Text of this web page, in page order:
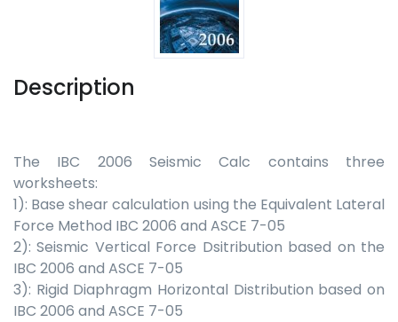
Description
The IBC 2006 Seismic Calc contains three
worksheets:
1): Base shear calculation using the Equivalent Lateral
Force Method IBC 2006 and ASCE 7-05
2): Seismic Vertical Force Dsitribution based on the
IBC 2006 and ASCE 7-05
3): Rigid Diaphragm Horizontal Distribution based on
IBC 2006 and ASCE 7-05